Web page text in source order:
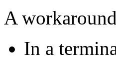
A
In a